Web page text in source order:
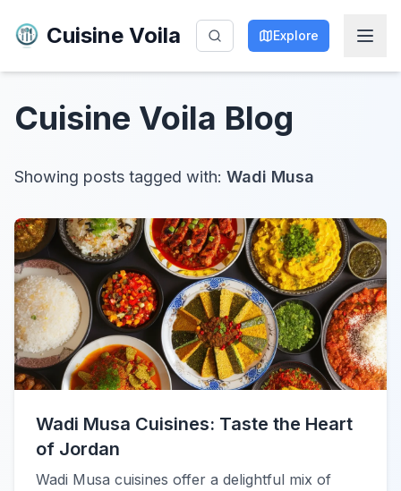
Cuisine Voila Explore
Cuisine Voila Blog
Showing posts tagged with: Wadi Musa
Wadi Musa Cuisines: Taste the Heart
of Jordan
Wadi Musa cuisines offer a delightful mix of